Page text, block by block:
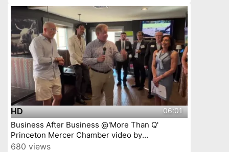
HD 06:01
Business After Business @'More Than Q'
Princeton Mercer Chamber video by
YourTownTube
680 views